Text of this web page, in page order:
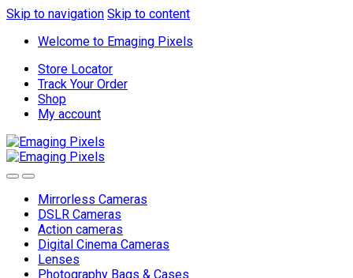
Skip to navigation Skip to content
Welcome to Emaging Pixels
Store Locator
Track Your Order
Shop
My account
Mirrorless Cameras
DSLR Cameras
Action cameras
Digital Cinema Cameras
Lenses
Photography Bags & Cases